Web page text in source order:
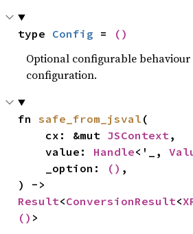
type Config = ()
Optional configurable behaviour
configuration.
fn safe_from_jsval (
    cx: &mut
JSContext,
    value:
Handle<'_,
    _option:
() ,
Result<ConversionResult<
() >